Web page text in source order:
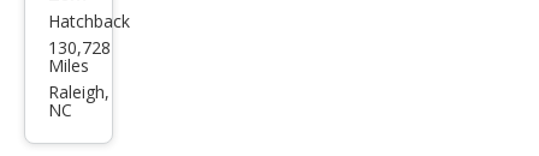
Volk
swa
gen
Hatchback
130,728
Miles
Raleigh,
NC